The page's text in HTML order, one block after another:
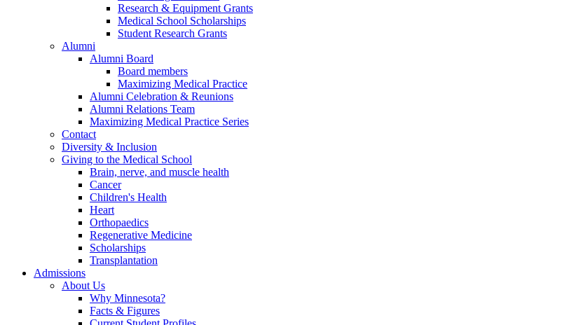
Research & Equipment Grants
Medical School Scholarships
Student Research Grants
Alumni
Alumni Board
Board members
Maximizing Medical Practice
Alumni Celebration & Reunions
Alumni Relations Team
Maximizing Medical Practice Series
Contact
Diversity & Inclusion
Giving to the Medical School
Brain, nerve, and muscle health
Cancer
Children's Health
Heart
Orthopaedics
Regenerative Medicine
Scholarships
Transplantation
Admissions
About Us
Why Minnesota?
Facts & Figures